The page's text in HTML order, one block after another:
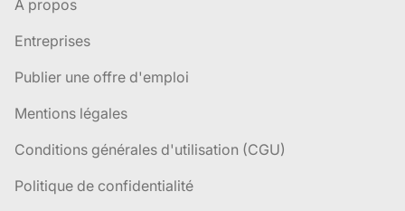
À propos
Entreprises
Publier une offre d'emploi
Mentions légales
Conditions générales d'utilisation (CGU)
Politique de confidentialité